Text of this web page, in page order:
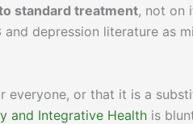
standard treatment, not on
depression literature as
everyone, or that it is a
and Integrative Health is